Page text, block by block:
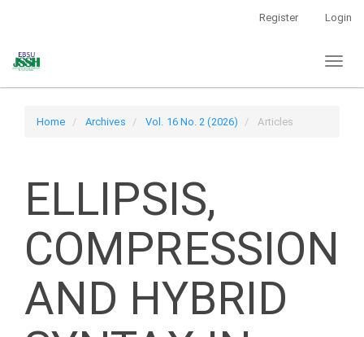
Content
Register Login
Home Archives Vol. 16 No. 2 (2026) Articles
ELLIPSIS,
COMPRESSION
AND HYBRID